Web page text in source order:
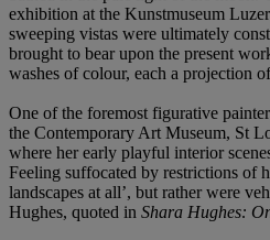
exhibition at the Kunstmuseum
sweeping vistas were ultimately
brought to bear upon the present
washes of colour, each a projection
One of the foremost figurative
the Contemporary Art Museum, St
where her early playful interior
Feeling suffocated by restrictions of
landscapes at all’, but rather were
Hughes, quoted in Shara Hughes: